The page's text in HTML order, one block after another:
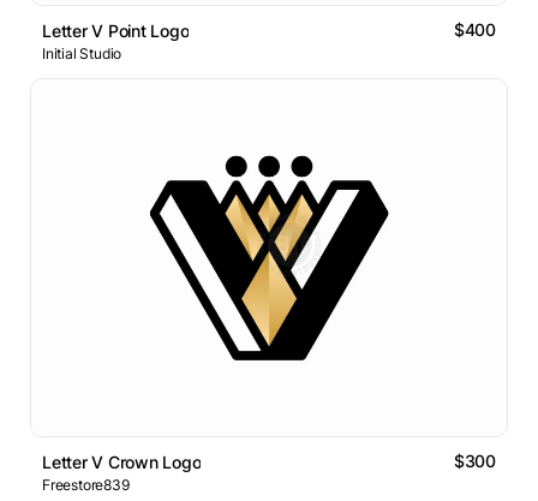
Letter V Point Logo $400
Initial Studio
Letter V Crown Logo $300
Freestore839